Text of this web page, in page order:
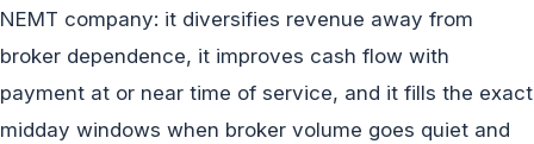
NEMT company: it diversifies revenue away from
broker dependence, it improves cash flow with
payment at or near time of service, and it fills the exact
midday windows when broker volume goes quiet and